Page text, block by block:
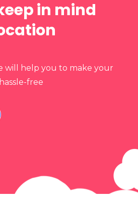
in mind
will help you to make your
free